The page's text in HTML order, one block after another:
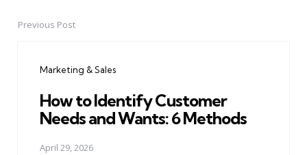
PostPrevious Post
Marketing & Sales
How to Identify Customer
Needs and Wants: 6 Methods
April 29, 2026